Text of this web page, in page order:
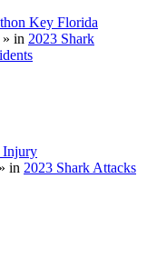
Key Florida
» in 2023 Shark
Injury
» in 2023 Shark Attacks